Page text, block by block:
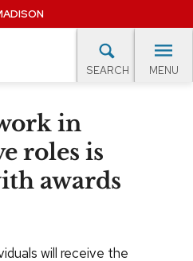
SEARCH MENU
in
roles is
awards
will receive the